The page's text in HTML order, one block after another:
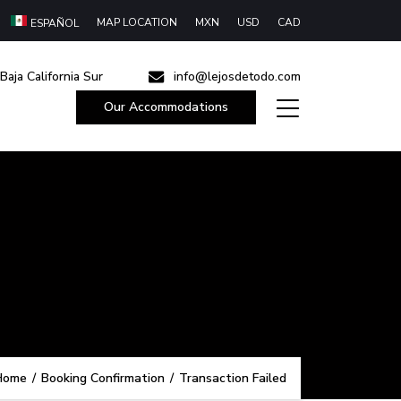
ESPAÑOL MAP LOCATION MXN USD CAD
Baja California Sur
info@lejosdetodo.com
Our Accommodations
/ Booking Confirmation / Transaction Failed